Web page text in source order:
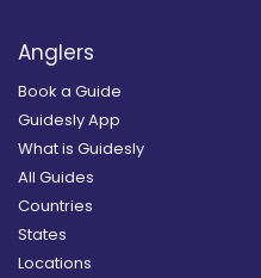
Anglers
Book a Guide
Guidesly App
What is Guidesly
All Guides
Countries
States
Locations